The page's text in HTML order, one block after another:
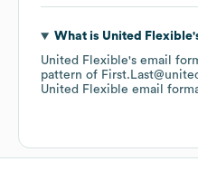
What is United Flexible
United Flexible's email
pattern of
United Flexible email